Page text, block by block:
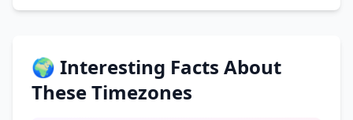
🌍 Interesting Facts About
These Timezones